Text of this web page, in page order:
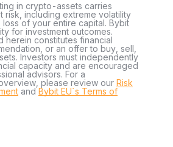
in crypto-assets carries
risk, including extreme volatility
of your entire capital. Bybit
for investment outcomes.
herein constitutes financial
or an offer to buy, sell,
Investors must independently
capacity and are encouraged
advisors. For a
please review our Risk
andBybit EU´s Terms of